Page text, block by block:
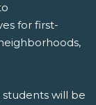
for first-
will be